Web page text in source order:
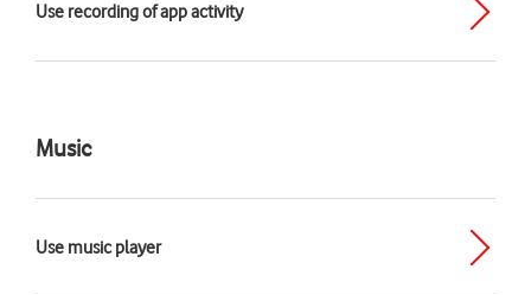
Use recording of app activity
Music
Use music player